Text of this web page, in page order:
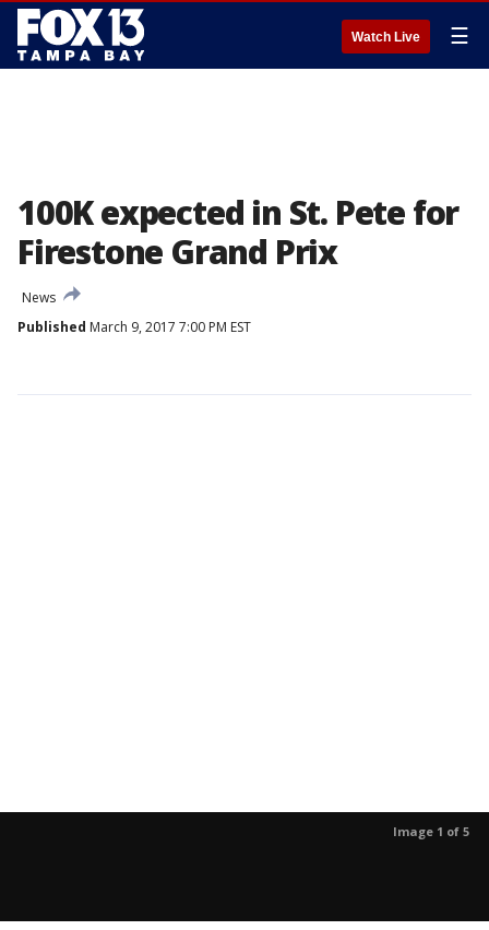
Watch Live ☰
100K expected in St. Pete for
Firestone Grand Prix
News
Published March 9, 2017 7:00 PM EST
Image 1 of 5